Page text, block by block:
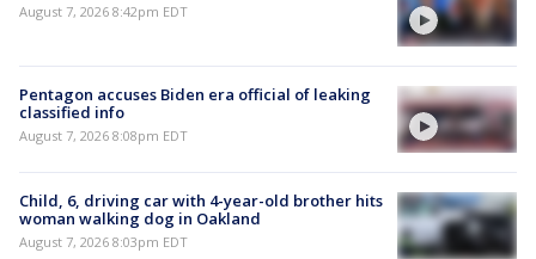
August 7, 2026 8:42pm EDT
Pentagon accuses Biden era official of leaking
classified info
August 7, 2026 8:08pm EDT
Child, 6, driving car with 4-year-old brother hits
woman walking dog in Oakland
August 7, 2026 8:03pm EDT